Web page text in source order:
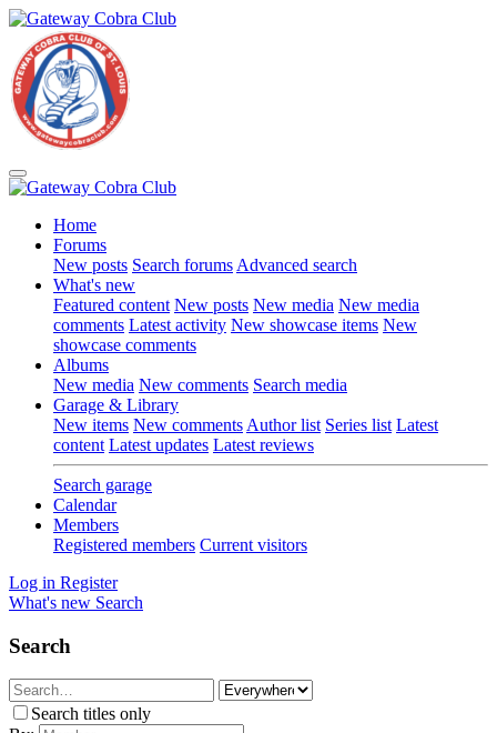
Home
Forums
New posts Search forums Advanced search
What's new
Featured content New posts New media New media
comments Latest activity New showcase items New
showcase comments
Albums
New media New comments Search media
Garage & Library
New items New comments Author list Series list Latest
content Latest updates Latest reviews
Search garage
Calendar
Members
Registered members Current visitors
Log in Register
What's new Search
Search
Search titles only